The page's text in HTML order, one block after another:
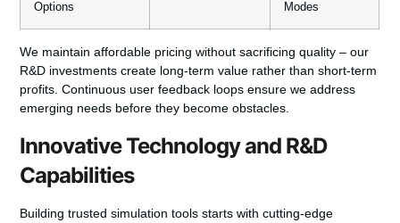
Options
Modes
We maintain affordable pricing without sacrificing quality – our
R&D investments create long-term value rather than short-term
profits. Continuous user feedback loops ensure we address
emerging needs before they become obstacles.
Innovative Technology and R&D
Capabilities
Building trusted simulation tools starts with cutting-edge